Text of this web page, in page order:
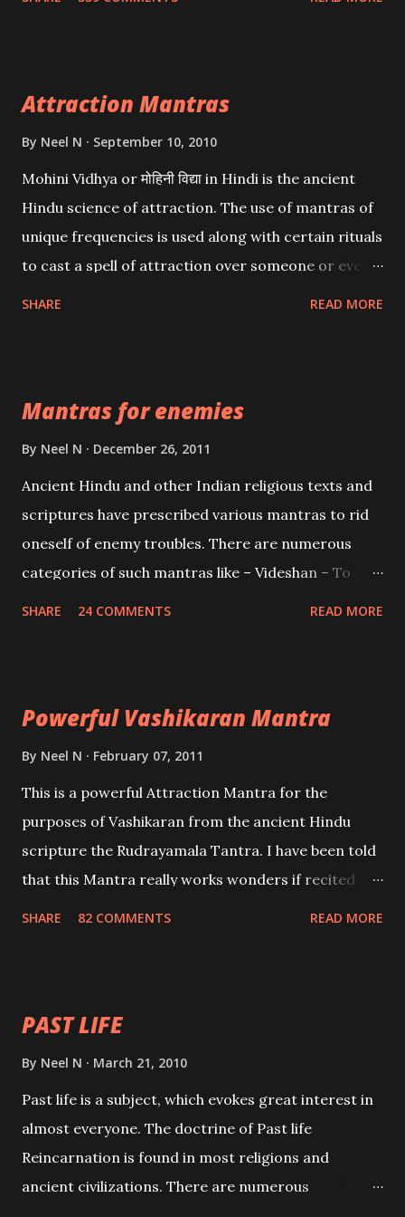
Attraction Mantras
By Neel N September 10, 2010
Mohini Vidhya or मोहिनी विद्या in Hindi is the ancient
Hindu science of attraction. The use of mantras of
unique frequencies is used along with certain rituals
to cast a spell of attraction over someone or even a
Creator, the protector and the Destroyer or
Brahma, Vishnu and Mahesh. Vishnu manifested as
and destroy Bhasmasur an invincible demon.
SHARE READ MORE
Mantras for enemies
By Neel N December 26, 2011
Ancient Hindu and other Indian religious texts and
scriptures have prescribed various mantras to rid
oneself of enemy troubles. There are numerous
categories of such mantras like – Videshan – To
SHARE 24 COMMENTS READ MORE
Powerful Vashikaran Mantra
By Neel N February 07, 2011
This is a powerful Attraction Mantra for the
purposes of Vashikaran from the ancient Hindu
scripture the Rudrayamala Tantra. I have been told
that this Mantra really works wonders if recited
SHARE 82 COMMENTS READ MORE
PAST LIFE
By Neel N March 21, 2010
Past life is a subject, which evokes great interest in
almost everyone. The doctrine of Past life
Reincarnation is found in most religions and
ancient civilizations. There are numerous